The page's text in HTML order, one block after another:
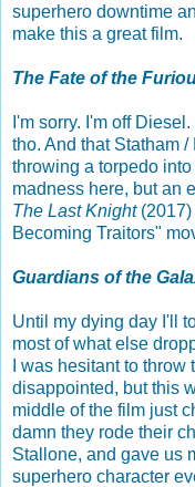
superhero downtime
make this a great film.
The Fate of the
I'm sorry. I'm off
tho. And that Statham
throwing a torpedo
madness here, but an
The Last Knight(2017)
Becoming Traitors"
Guardians of the
Until my dying day I'll
most of what else
I was hesitant to
disappointed, but this
middle of the film just
damn they rode their
Stallone, and gave us
superhero character